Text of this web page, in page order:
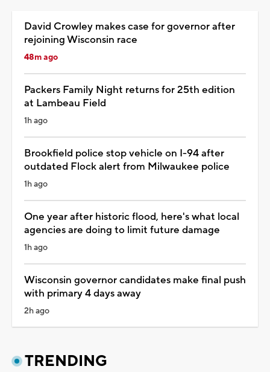
David Crowley makes case for governor after
rejoining Wisconsin race
48m ago
Packers Family Night returns for 25th edition
at Lambeau Field
1h ago
Brookfield police stop vehicle on I-94 after
outdated Flock alert from Milwaukee police
1h ago
One year after historic flood, here's what local
agencies are doing to limit future damage
1h ago
Wisconsin governor candidates make final push
with primary 4 days away
2h ago
TRENDING